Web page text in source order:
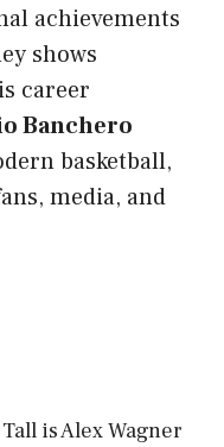
achievements
shows
career
Banchero
basketball,
media, and
is Alex Wagner